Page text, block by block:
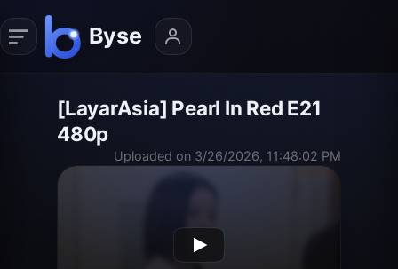
[LayarAsia] Pearl In Red E21
480p
Uploaded on 3/26/2026, 11:48:02 PM